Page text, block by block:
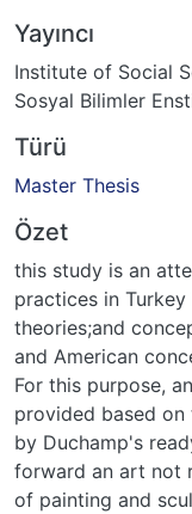
Yayıncı
Institute of Social
Sosyal Bilimler
Türü
Master Thesis
Özet
this study is an
practices in
theories;and
and American
For this purpose,
provided based
by Duchamp's
forward an art not
of painting and